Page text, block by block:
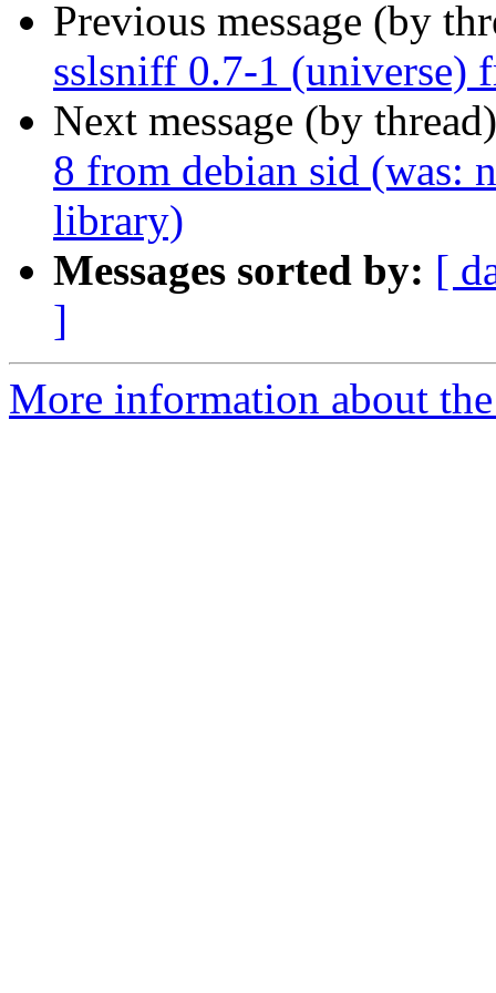
Previous message (by
sslsniff 0.7-1 (universe)
Next message (by
8 from debian sid (was:
library)
Messages sorted by: [
]
More information about